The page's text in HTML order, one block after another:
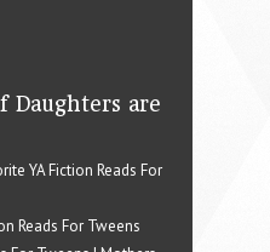
Daughters are
YA Fiction Reads For
Reads For Tweens